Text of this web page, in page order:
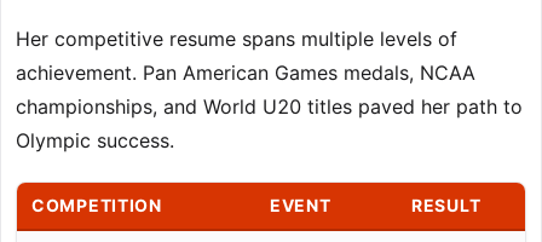
Her competitive resume spans multiple levels of
achievement. Pan American Games medals, NCAA
championships, and World U20 titles paved her path to
Olympic success.
COMPETITION EVENT RESULT